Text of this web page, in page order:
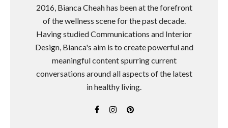
2016, Bianca Cheah has been at the forefront
of the wellness scene for the past decade.
Having studied Communications and Interior
Design, Bianca's aim is to create powerful and
meaningful content spurring current
conversations around all aspects of the latest
in healthy living.